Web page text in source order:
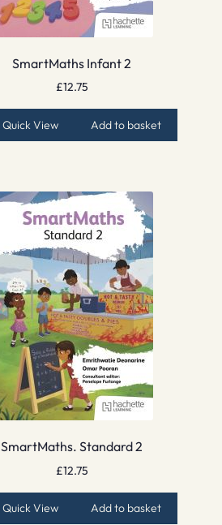
SmartMaths Infant 2
£12.75
Quick View Add to basket
SmartMaths. Standard 2
£12.75
Quick View Add to basket